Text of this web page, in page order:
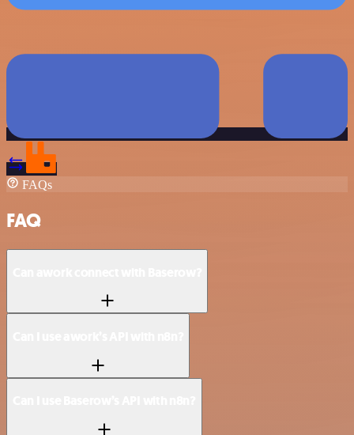
FAQs
FAQ